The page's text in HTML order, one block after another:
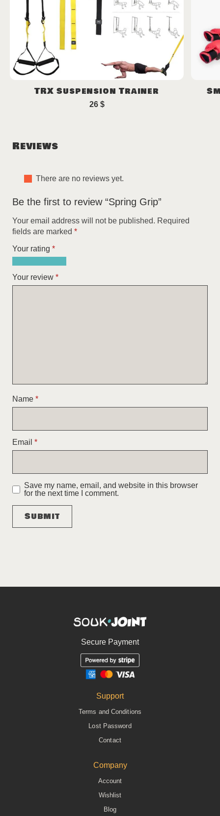
TRX Suspension Trainer
26 $
Reviews
There are no reviews yet.
Be the first to review “Spring Grip”
Your email address will not be published. Required
fields are marked *
Your rating *
of
5
5
5
5
of
5
Your review *
Name *
Email *
Save my name, email, and website in this browser
for the next time I comment.
Secure Payment
Support
Terms and Conditions
Lost Password
Contact
Company
Account
Wishlist
Blog